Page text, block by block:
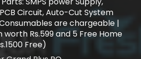
Circuit, Auto-Cut System
are chargeable |
worth Rs.599 and 5 Free Home
Free)